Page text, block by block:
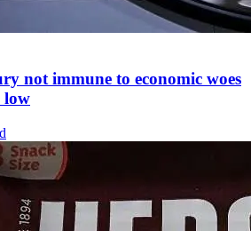
not immune to economic woes
low